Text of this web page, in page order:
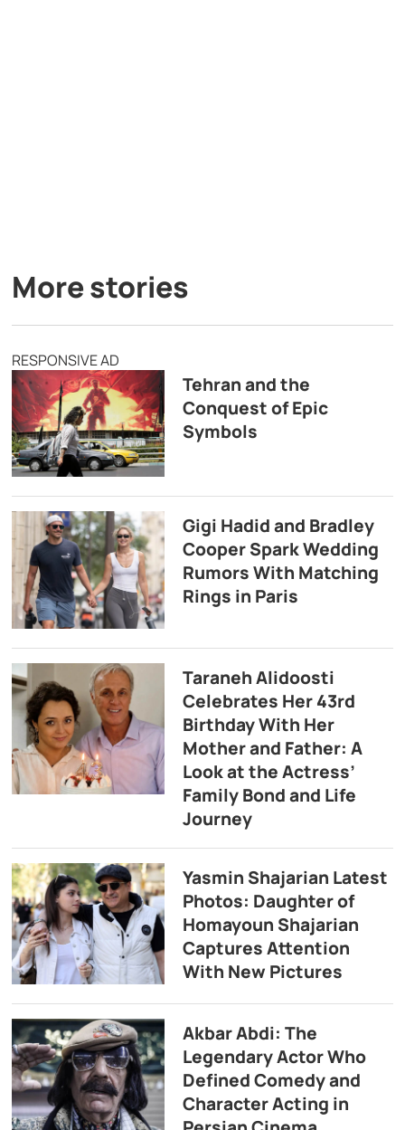
More stories
RESPONSIVE AD
Tehran and the
Conquest of Epic
Symbols
Gigi Hadid and Bradley
Cooper Spark Wedding
Rumors With Matching
Rings in Paris
Taraneh Alidoosti
Celebrates Her 43rd
Birthday With Her
Mother and Father: A
Look at the Actress’
Family Bond and Life
Journey
Yasmin Shajarian Latest
Photos: Daughter of
Homayoun Shajarian
Captures Attention
With New Pictures
Akbar Abdi: The
Legendary Actor Who
Defined Comedy and
Character Acting in